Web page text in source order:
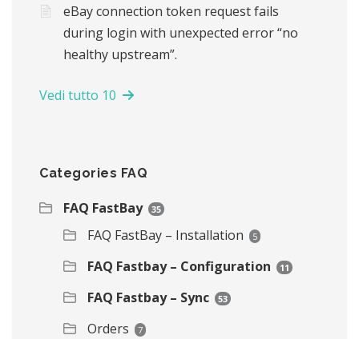
eBay connection token request fails
during login with unexpected error “no
healthy upstream”.
Vedi tutto 10
Categories FAQ
FAQ FastBay 35
FAQ FastBay – Installation 5
FAQ Fastbay – Configuration 11
FAQ Fastbay – Sync 53
Orders 7